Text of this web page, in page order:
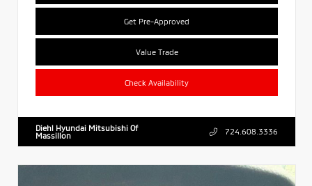
Get Pre-Approved
Value Trade
Check Availability
Diehl Hyundai Mitsubishi Of
Massillon
724.608.3336